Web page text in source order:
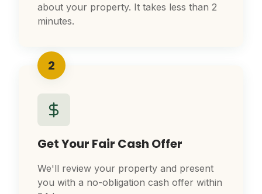
about your property. It takes less than 2
minutes.
2
Get Your Fair Cash Offer
We'll review your property and present
you with a no-obligation cash offer within